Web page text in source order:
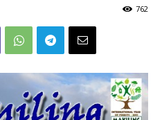
762